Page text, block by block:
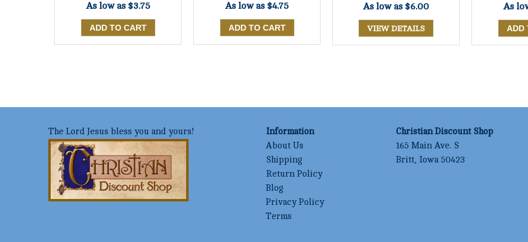
As low as $3.75 As low as $4.75 As low as $6.00
VIEW DETAILS
As
The Lord Jesus bless you and yours!
Information
About Us
Shipping
Return Policy
Blog
Privacy Policy
Terms
Christian Discount Shop
165 Main Ave. S
Britt, Iowa 50423